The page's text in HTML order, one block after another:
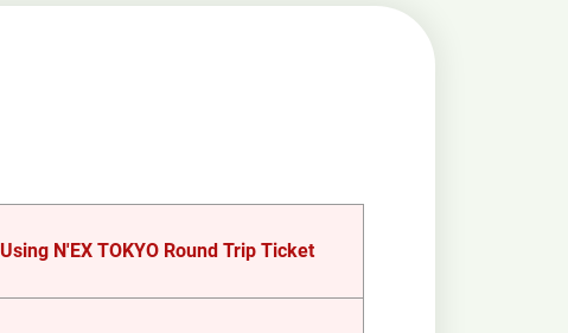
Using N'EX TOKYO Round Trip Ticket